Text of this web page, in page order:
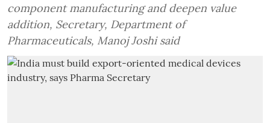
component manufacturing and deepen value
addition, Secretary, Department of
Pharmaceuticals, Manoj Joshi said